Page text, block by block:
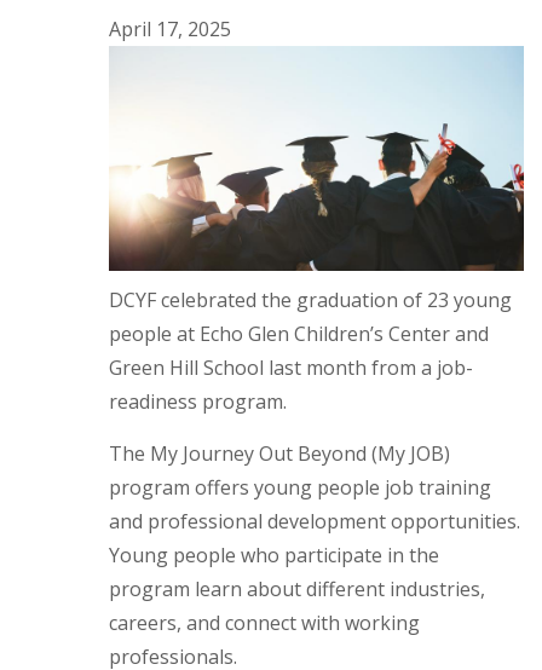
April 17, 2025
DCYF celebrated the graduation of 23 young
people at Echo Glen Children’s Center and
Green Hill School last month from a job-
readiness program.
The My Journey Out Beyond (My JOB)
program offers young people job training
and professional development opportunities.
Young people who participate in the
program learn about different industries,
careers, and connect with working
professionals.